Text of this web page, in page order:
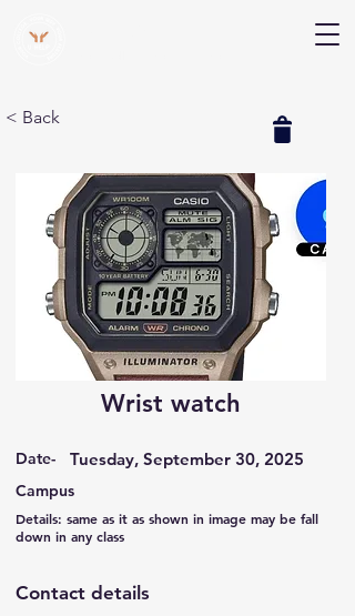
< Back
Wrist watch
Date- Tuesday, September 30, 2025
Campus
Details: same as it as shown in image may be fall
down in any class
Contact details